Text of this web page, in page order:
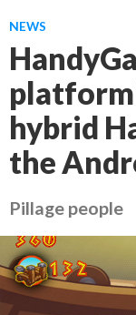
NEWS
hybrid
the
Pillage people